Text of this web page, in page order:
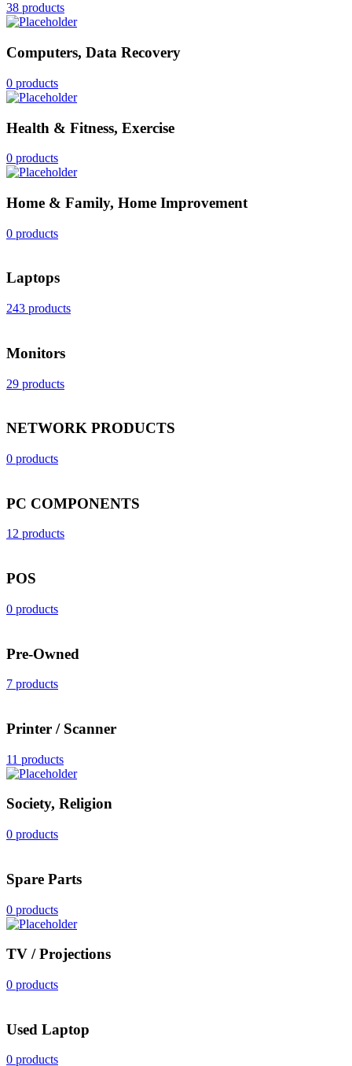
38 products
Computers, Data Recovery
0 products
Health & Fitness, Exercise
0 products
Home & Family, Home Improvement
0 products
Laptops
243 products
Monitors
29 products
NETWORK PRODUCTS
0 products
PC COMPONENTS
12 products
POS
0 products
Pre-Owned
7 products
Printer / Scanner
11 products
Society, Religion
0 products
Spare Parts
0 products
TV / Projections
0 products
Used Laptop
0 products